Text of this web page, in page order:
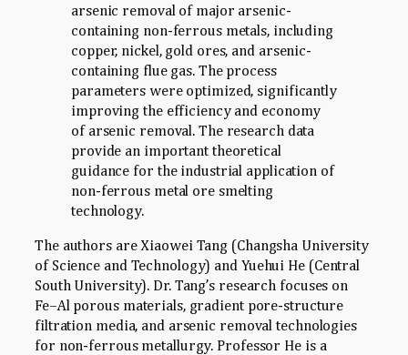
arsenic removal of major arsenic-
containing non-ferrous metals, including
copper, nickel, gold ores, and arsenic-
containing flue gas. The process
parameters were optimized, significantly
improving the efficiency and economy
of arsenic removal. The research data
provide an important theoretical
guidance for the industrial application of
non-ferrous metal ore smelting
technology.
The authors are Xiaowei Tang (Changsha University
of Science and Technology) and Yuehui He (Central
South University). Dr. Tang’s research focuses on
Fe–Al porous materials, gradient pore-structure
filtration media, and arsenic removal technologies
for non-ferrous metallurgy. Professor He is a